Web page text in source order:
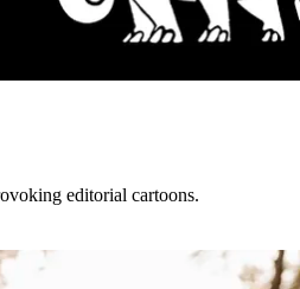
editorial cartoons.